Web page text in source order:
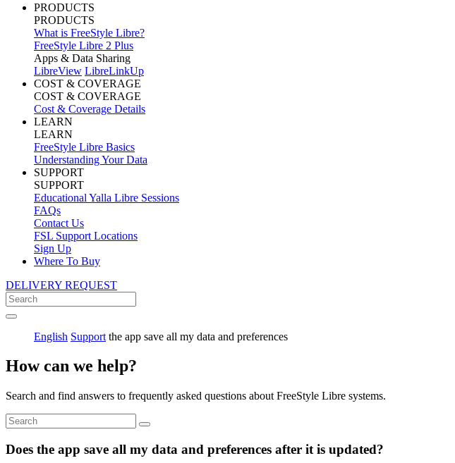
PRODUCTS
PRODUCTS
What is FreeStyle Libre?
FreeStyle Libre 2 Plus
Apps & Data Sharing
LibreView LibreLinkUp
COST & COVERAGE
COST & COVERAGE
Cost & Coverage Details
LEARN
LEARN
FreeStyle Libre Basics
Understanding Your Data
SUPPORT
SUPPORT
Educational Yalla Libre Sessions
FAQs
Contact Us
FSL Support Locations
Sign Up
Where To Buy
DELIVERY REQUEST
English Support the app save all my data and preferences
How can we help?
Search and find answers to frequently asked questions about FreeStyle Libre systems.
Does the app save all my data and preferences after it is updated?